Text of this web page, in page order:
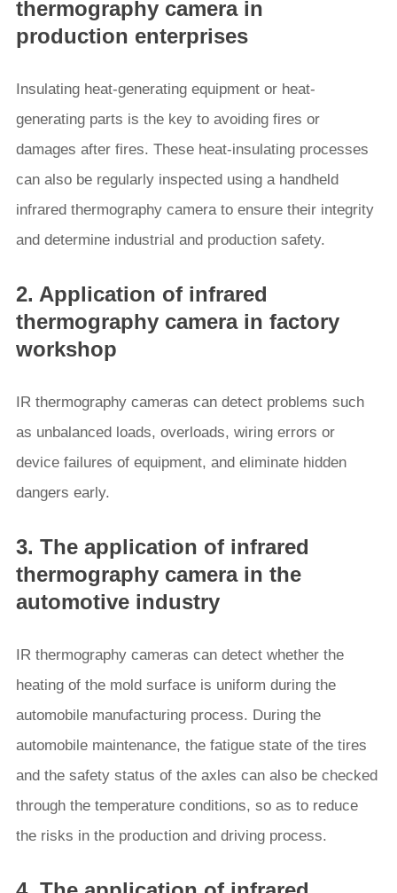
thermography camera in
production enterprises
Insulating heat-generating equipment or heat-
generating parts is the key to avoiding fires or
damages after fires. These heat-insulating processes
can also be regularly inspected using a handheld
infrared thermography camera to ensure their integrity
and determine industrial and production safety.
2. Application of infrared
thermography camera in factory
workshop
IR thermography cameras can detect problems such
as unbalanced loads, overloads, wiring errors or
device failures of equipment, and eliminate hidden
dangers early.
3. The application of infrared
thermography camera in the
automotive industry
IR thermography cameras can detect whether the
heating of the mold surface is uniform during the
automobile manufacturing process. During the
automobile maintenance, the fatigue state of the tires
and the safety status of the axles can also be checked
through the temperature conditions, so as to reduce
the risks in the production and driving process.